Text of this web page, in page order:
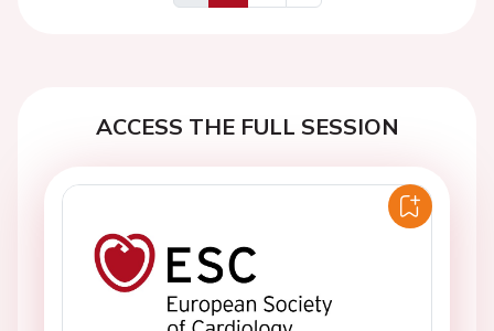
Previous
Next
ACCESS THE FULL SESSION